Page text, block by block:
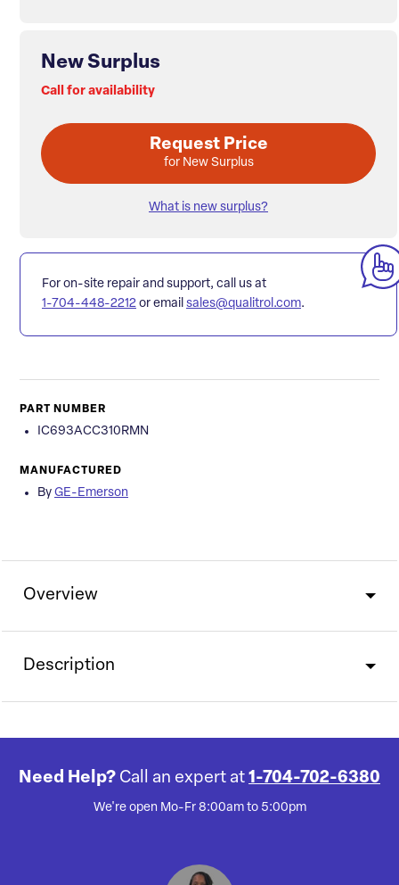
New Surplus
Call for availability
Request Price
for New Surplus
What is new surplus?
For on-site repair and support, call us at
1-704-448-2212 or email sales@qualitrol.com.
PART NUMBER
IC693ACC310RMN
MANUFACTURED
By GE-Emerson
Overview
Description
Need Help? Call an expert at 1-704-702-6380
We're open Mo-Fr 8:00am to 5:00pm